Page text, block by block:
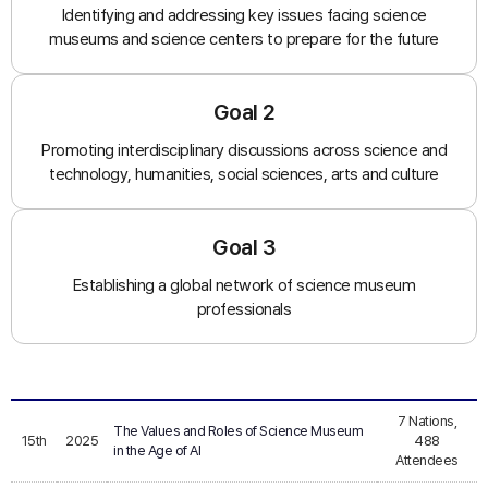
Identifying and addressing key issues facing science
museums and science centers to prepare for the future
Goal 2
Promoting interdisciplinary discussions across science and
technology, humanities, social sciences, arts and culture
Goal 3
Establishing a global network of science museum
professionals
15th 2025
The Values and Roles of Science Museum
in the Age of AI
7 Nations,
488
Attendees